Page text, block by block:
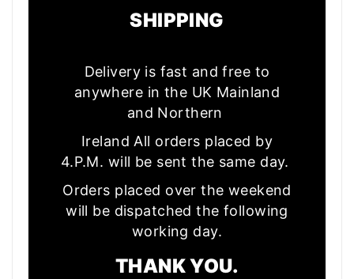
SHIPPING
Delivery is fast and free to
anywhere in the UK Mainland
and Northern
Ireland All orders placed by
4.P.M. will be sent the same day.
Orders placed over the weekend
will be dispatched the following
working day.
THANK YOU.